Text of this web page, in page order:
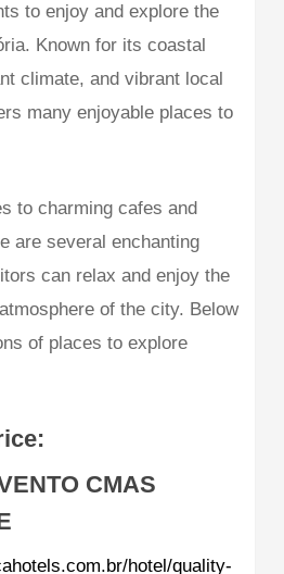
to enjoy and explore the
Known for its coastal
climate, and vibrant local
many enjoyable places to
to charming cafes and
are several enchanting
can relax and enjoy the
of the city. Below
of places to explore
CMAS
hotel/quality-